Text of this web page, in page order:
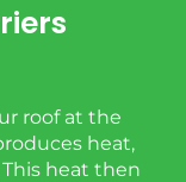
roof at the
heat,
heat then